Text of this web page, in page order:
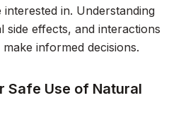
in. Understanding
side effects, and interactions
informed decisions.
Safe Use of Natural